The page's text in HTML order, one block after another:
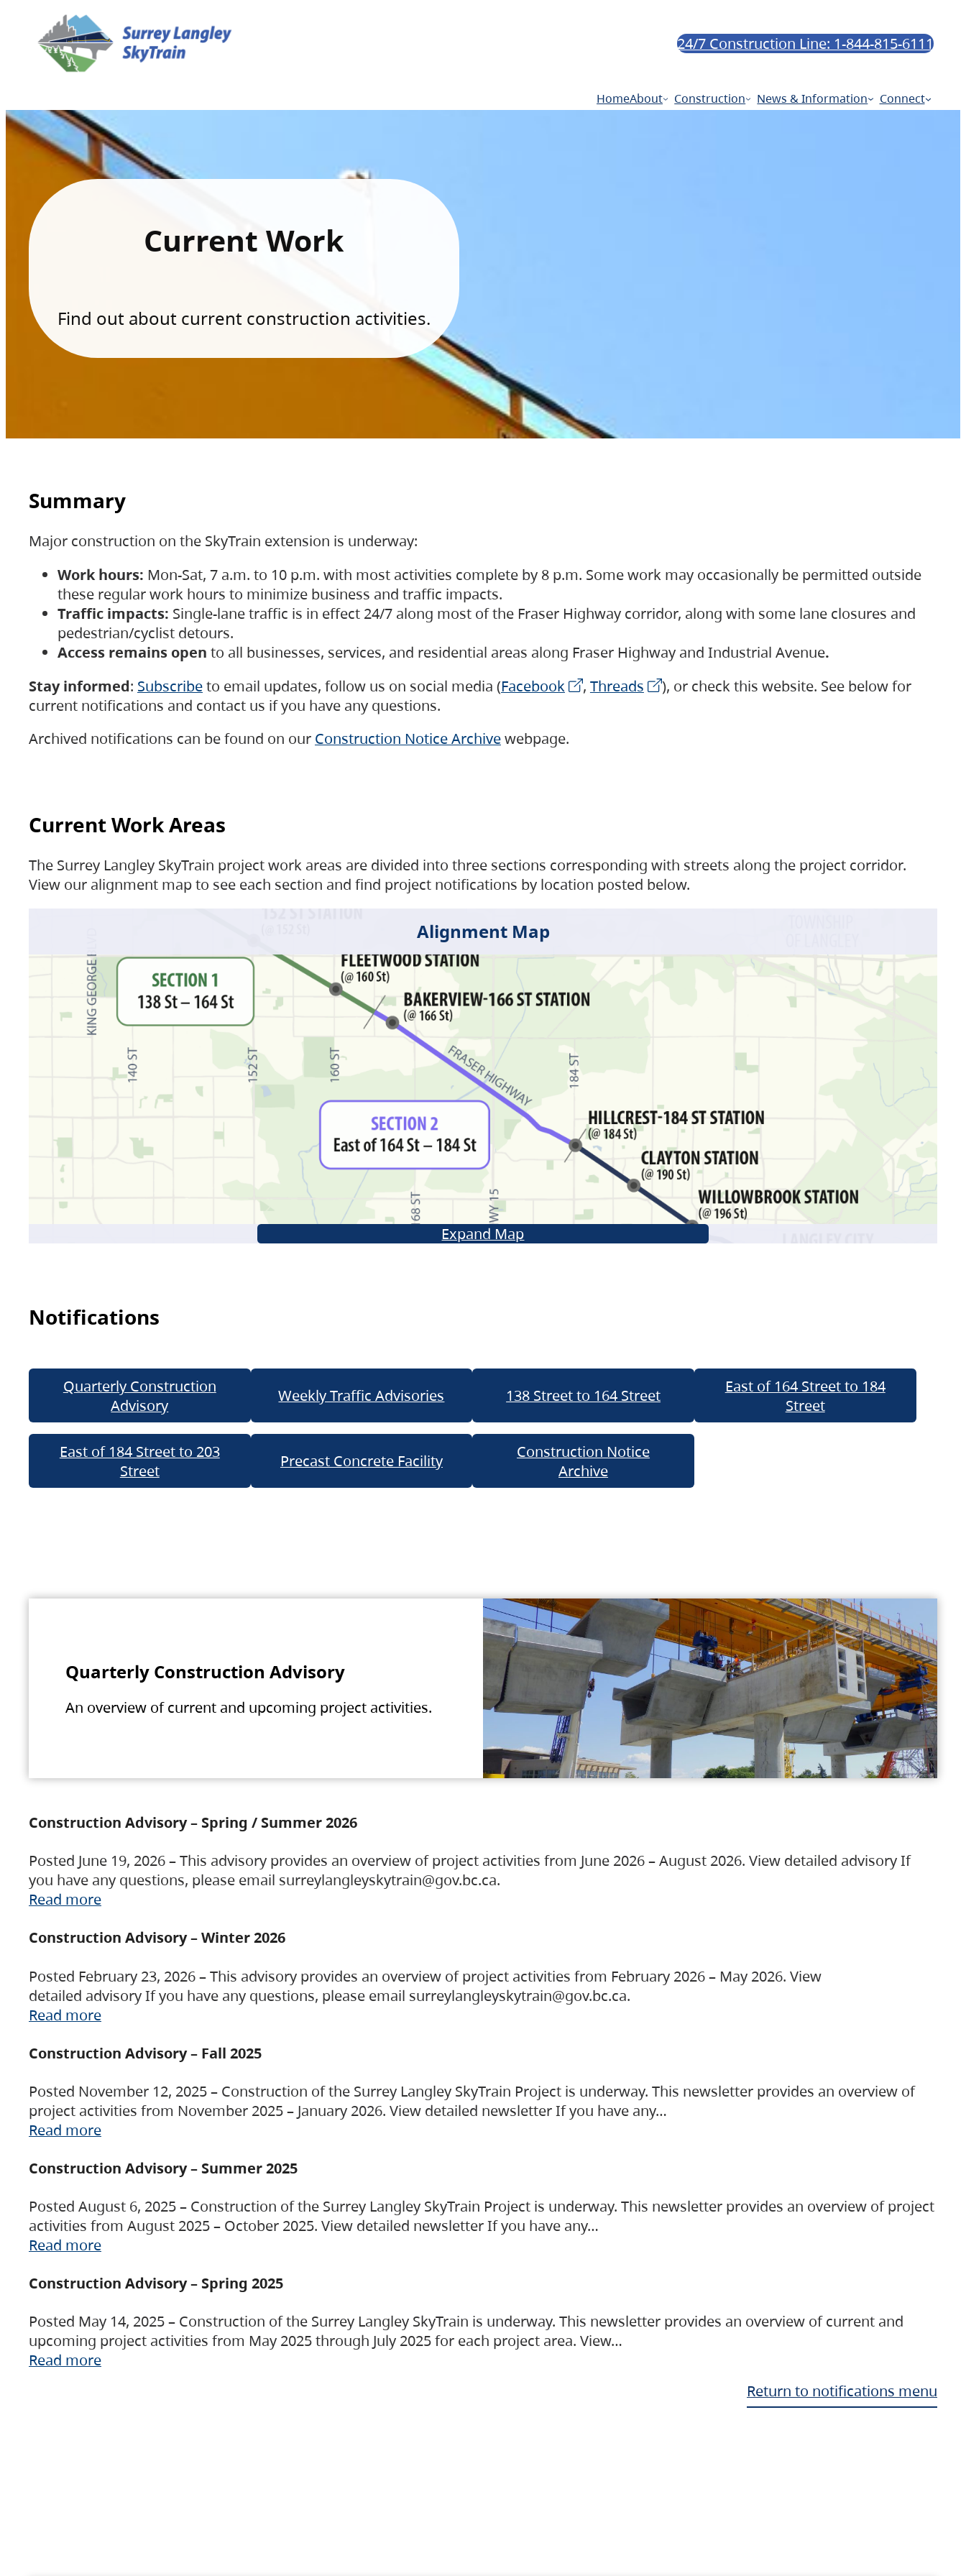
24/7 Construction Line: 1-844-815-6111
HomeAbout Construction News & Information Connect
Current Work
Find out about current construction activities.
Summary
Major construction on the SkyTrain extension is underway:
Work hours: Mon-Sat, 7 a.m. to 10 p.m. with most activities complete by 8 p.m. Some work may occasionally be permitted outside
these regular work hours to minimize business and traffic impacts.
Traffic impacts: Single-lane traffic is in effect 24/7 along most of the Fraser Highway corridor, along with some lane closures and
pedestrian/cyclist detours.
Access remains open to all businesses, services, and residential areas along Fraser Highway and Industrial Avenue.
Stay informed: Subscribeto email updates, follow us on social media (Facebook , Threads
), or check this website. See below for
current notifications and contact us if you have any questions.
Archived notifications can be found on our Construction Notice Archivewebpage.
Current Work Areas
The Surrey Langley SkyTrain project work areas are divided into three sections corresponding with streets along the project corridor.
View our alignment map to see each section and find project notifications by location posted below.
Alignment Map
Expand Map
Notifications
Quarterly Construction
Advisory
Weekly Traffic Advisories 138 Street to 164 Street
East of 164 Street to 184
Street
East of 184 Street to 203
Street
Precast Concrete Facility
Construction Notice
Archive
Quarterly Construction Advisory
An overview of current and upcoming project activities.
Construction Advisory – Spring / Summer 2026
Posted June 19, 2026 – This advisory provides an overview of project activities from June 2026 – August 2026. View detailed advisory If
you have any questions, please email surreylangleyskytrain@gov.bc.ca.
Read more
Construction Advisory – Winter 2026
Posted February 23, 2026 – This advisory provides an overview of project activities from February 2026 – May 2026. View
detailed advisory If you have any questions, please email surreylangleyskytrain@gov.bc.ca.
Read more
Construction Advisory – Fall 2025
Posted November 12, 2025 – Construction of the Surrey Langley SkyTrain Project is underway. This newsletter provides an overview of
project activities from November 2025 – January 2026. View detailed newsletter If you have any…
Read more
Construction Advisory – Summer 2025
Posted August 6, 2025 – Construction of the Surrey Langley SkyTrain Project is underway. This newsletter provides an overview of project
activities from August 2025 – October 2025. View detailed newsletter If you have any…
Read more
Construction Advisory – Spring 2025
Posted May 14, 2025 – Construction of the Surrey Langley SkyTrain is underway. This newsletter provides an overview of current and
upcoming project activities from May 2025 through July 2025 for each project area. View…
Read more
Return to notifications menu